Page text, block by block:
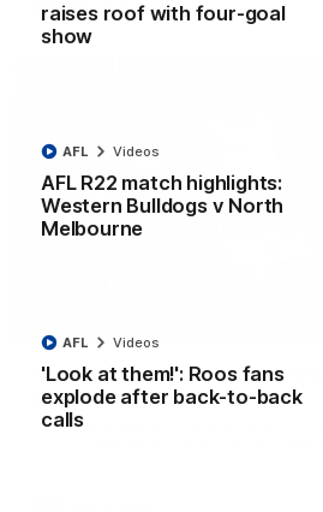
raises roof with four-goal
show
AFL R22 match highlights:
Western Bulldogs v North
Melbourne
AFL Videos
'Look at them!': Roos fans
explode after back-to-back
calls
AFL Videos
AFL Videos
Curtis clinic: Electric Roo
goal show
Paul Curtis fills the highlight reel with
to go alongside 19 disposals in a